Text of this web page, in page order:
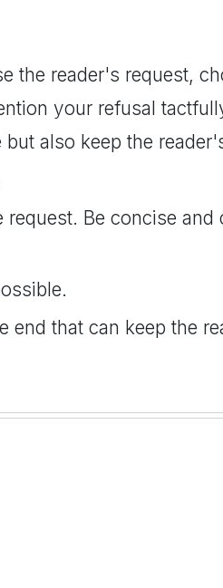
the reader's request,
your refusal
also keep the
Be concise and
end that can keep the